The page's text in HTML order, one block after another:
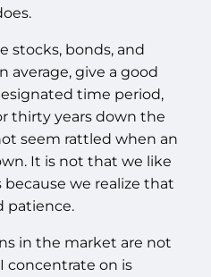
stocks, bonds, and
average, give a good
time period,
thirty years down the
seem rattled when an
It is not that we like
we realize that
patience.
in the market are not
concentrate on is